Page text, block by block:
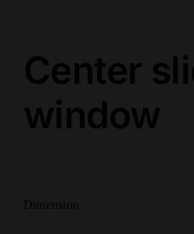
Center
window
Dimension